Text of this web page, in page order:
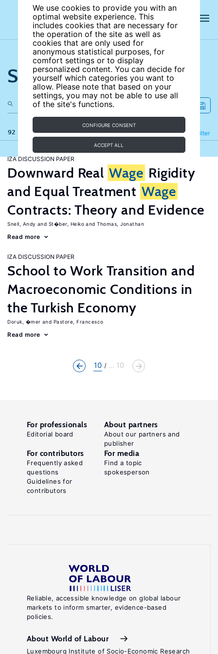
We use cookies to provide you with an
optimal website experience. This
includes cookies that are necessary for
the operation of the site as well as
cookies that are only used for
anonymous statistical purposes, for
comfort settings or to display
personalized content. You can decide for
yourself which categories you want to
allow. Please note that based on your
settings, you may not be able to use all
of the site's functions.
CONFIGURE CONSENT
ACCEPT ALL
Search the site
92 results Filter
Refine
IZA DISCUSSION PAPER
Downward Real Wage Rigidity
and Equal Treatment Wage
Contracts: Theory and Evidence
Snell, Andy St�ber, Heiko Thomas, Jonathan
Read more
IZA DISCUSSION PAPER
School to Work Transition and
Macroeconomic Conditions in
the Turkish Economy
Doruk, �mer Pastore, Francesco
Read more
10 ... 10
Reliable, accessible knowledge on global labour
markets to inform smarter, evidence-based
policies.
About World of Labour
Luxembourg Institute of Socio-Economic Research
For professionals
Editorial board
About partners
About our partners and
publisher
For contributors
Frequently asked
questions
Guidelines for
contributors
For media
Find a topic
spokesperson